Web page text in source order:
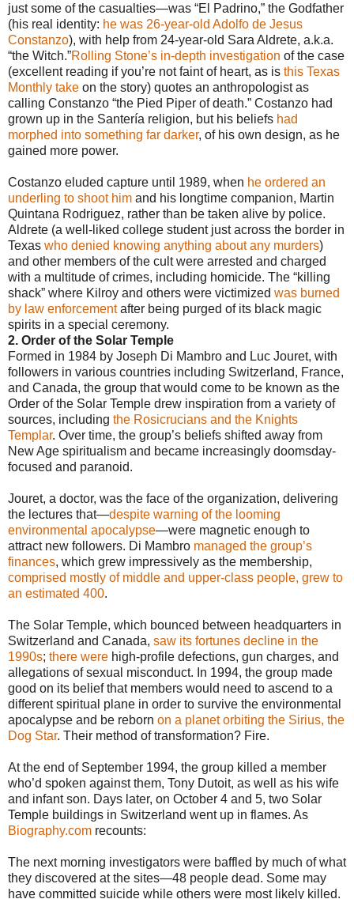
just some of the casualties—was “El Padrino,” the Godfather
(his real identity: he was 26-year-old Adolfo de Jesus
Constanzo), with help from 24-year-old Sara Aldrete, a.k.a.
“the Witch.”Rolling Stone’s in-depth investigation of the case
(excellent reading if you’re not faint of heart, as is this Texas
Monthly take on the story) quotes an anthropologist as
calling Constanzo “the Pied Piper of death.” Costanzo had
grown up in the Santería religion, but his beliefs had
morphed into something far darker, of his own design, as he
gained more power.
Costanzo eluded capture until 1989, when he ordered an
underling to shoot him and his longtime companion, Martin
Quintana Rodriguez, rather than be taken alive by police.
Aldrete (a well-liked college student just across the border in
Texas who denied knowing anything about any murders)
and other members of the cult were arrested and charged
with a multitude of crimes, including homicide. The “killing
shack” where Kilroy and others were victimized was burned
by law enforcementafter being purged of its black magic
spirits in a special ceremony.
2. Order of the Solar Temple
Formed in 1984 by Joseph Di Mambro and Luc Jouret, with
followers in various countries including Switzerland, France,
and Canada, the group that would come to be known as the
Order of the Solar Temple drew inspiration from a variety of
sources, including the Rosicrucians and the Knights
Templar. Over time, the group’s beliefs shifted away from
New Age spiritualism and became increasingly doomsday-
focused and paranoid.
Jouret, a doctor, was the face of the organization, delivering
the lectures that—despite warning of the looming
environmental apocalypse—were magnetic enough to
attract new followers. Di Mambro managed the group’s
finances, which grew impressively as the membership,
comprised mostly of middle and upper-class people, grew to
an estimated 400.
The Solar Temple, which bounced between headquarters in
Switzerland and Canada, saw its fortunes decline in the
1990s; there were high-profile defections, gun charges, and
allegations of sexual misconduct. In 1994, the group made
good on its belief that members would need to ascend to a
different spiritual plane in order to survive the environmental
apocalypse and be reborn on a planet orbiting the Sirius, the
Dog Star. Their method of transformation? Fire.
At the end of September 1994, the group killed a member
who’d spoken against them, Tony Dutoit, as well as his wife
and infant son. Days later, on October 4 and 5, two Solar
Temple buildings in Switzerland went up in flames. As
Biography.com recounts:
The next morning investigators were baffled by much of what
they discovered at the sites—48 people dead. Some may
have committed suicide while others were most likely killed.